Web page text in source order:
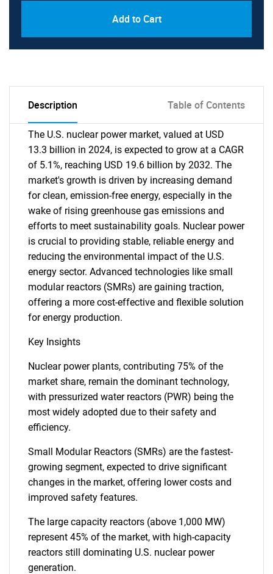
Add to Cart
Description Table of Contents
The U.S. nuclear power market, valued at USD
13.3 billion in 2024, is expected to grow at a CAGR
of 5.1%, reaching USD 19.6 billion by 2032. The
market's growth is driven by increasing demand
for clean, emission-free energy, especially in the
wake of rising greenhouse gas emissions and
efforts to meet sustainability goals. Nuclear power
is crucial to providing stable, reliable energy and
reducing the environmental impact of the U.S.
energy sector. Advanced technologies like small
modular reactors (SMRs) are gaining traction,
offering a more cost-effective and flexible solution
for energy production.
Key Insights
Nuclear power plants, contributing 75% of the
market share, remain the dominant technology,
with pressurized water reactors (PWR) being the
most widely adopted due to their safety and
efficiency.
Small Modular Reactors (SMRs) are the fastest-
growing segment, expected to drive significant
changes in the market, offering lower costs and
improved safety features.
The large capacity reactors (above 1,000 MW)
represent 45% of the market, with high-capacity
reactors still dominating U.S. nuclear power
generation.